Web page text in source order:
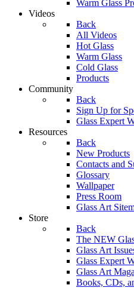
Warm Glass
Videos
Back
All Videos
Hot Glass
Warm Glass
Cold Glass
Products
Community
Back
Sign Up for
Glass Expert
Resources
Back
New Products
Contacts and
Glossary
Wallpaper
Press Room
Glass Art
Store
Back
The NEW
Glass Art
Glass Expert
Glass Art
Books, CDs,